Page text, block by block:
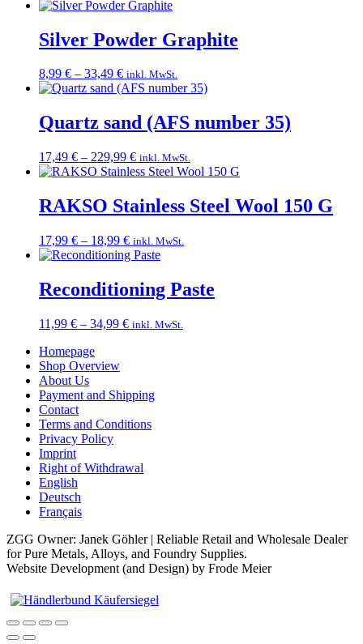
Silver Powder Graphite
8,99 € – 33,49 €Price
range:
through
33,49 €
inkl. MwSt.
Quartz sand (AFS number 35)
17,49 € – 229,99 €Price
range:
through
229,99 €
inkl. MwSt.
RAKSO Stainless Steel Wool 150 G
17,99 € – 18,99 €Price
range:
through
18,99 €
inkl. MwSt.
Reconditioning Paste
11,99 € – 34,99 €Price
inkl. MwSt.
Homepage
Shop Overview
About Us
Payment and Shipping
Contact
Terms and Conditions
Privacy Policy
Imprint
Right of Withdrawal
English
Deutsch
Français
ZGG Owner: Janek Göhler | Reliable Retail and Wholesale Dealer
for Pure Metals, Alloys, and Foundry Supplies.
Website Development (and Design) by Frode Meier